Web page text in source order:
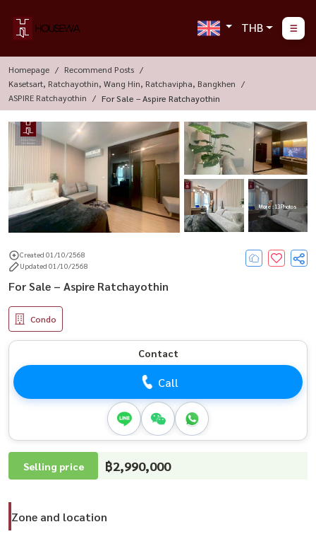
THB
Homepage
Recommend Posts
Kasetsart, Ratchayothin, Wang Hin, Ratchavipha, Bangkhen
ASPIRE Ratchayothin
For Sale – Aspire Ratchayothin
More : 13 Photos
Created 01/10/2568
Updated 01/10/2568
For Sale – Aspire Ratchayothin
Condo
Contact
Call
Selling price ฿2,990,000
Zone and location